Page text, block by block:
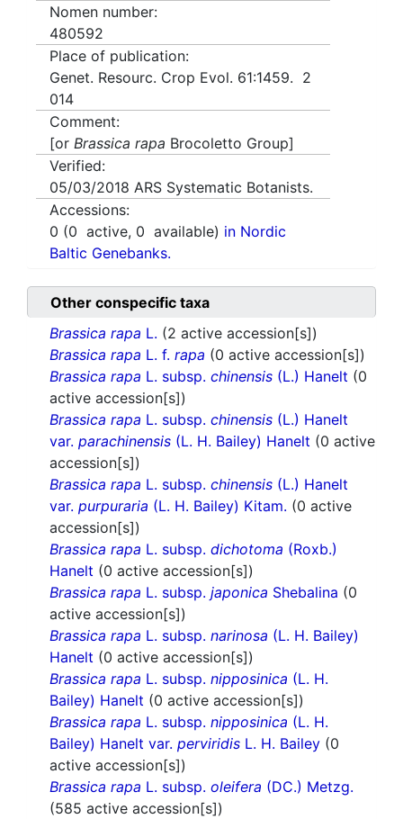
Nomen number:
480592
Place of publication:
Genet. Resourc. Crop Evol. 61:1459. 2
014
Comment:
[or Brassica rapa Brocoletto Group]
Verified:
05/03/2018 ARS Systematic Botanists.
Accessions:
0 (0 active, 0 available) in Nordic
Baltic Genebanks.
Other conspecific taxa
Brassica rapa L. (2 active accession[s])
Brassica rapa L. f. rapa (0 active accession[s])
Brassica rapa L. subsp. chinensis (L.) Hanelt (0
active accession[s])
Brassica rapa L. subsp. chinensis (L.) Hanelt
var. parachinensis (L. H. Bailey) Hanelt (0 active
accession[s])
Brassica rapa L. subsp. chinensis (L.) Hanelt
var. purpuraria (L. H. Bailey) Kitam. (0 active
accession[s])
Brassica rapa L. subsp. dichotoma (Roxb.)
Hanelt (0 active accession[s])
Brassica rapa L. subsp. japonica Shebalina (0
active accession[s])
Brassica rapa L. subsp. narinosa (L. H. Bailey)
Hanelt (0 active accession[s])
Brassica rapa L. subsp. nipposinica (L. H.
Bailey) Hanelt (0 active accession[s])
Brassica rapa L. subsp. nipposinica (L. H.
Bailey) Hanelt var. perviridis L. H. Bailey (0
active accession[s])
Brassica rapa L. subsp. oleifera (DC.) Metzg.
(585 active accession[s])